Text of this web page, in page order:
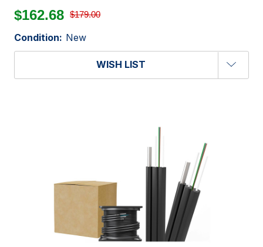
$162.68 $179.00
Condition: New
WISH LIST